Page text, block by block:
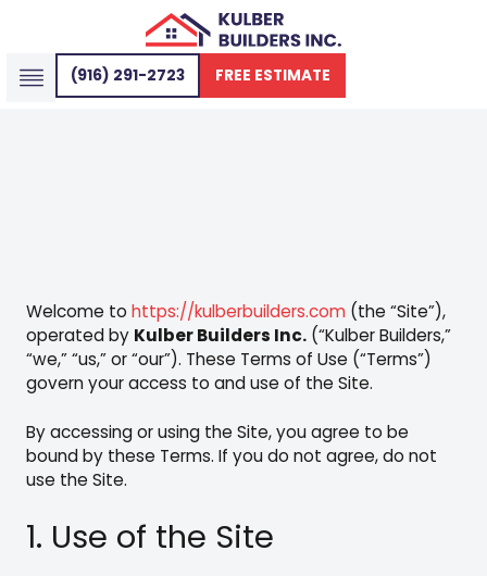
(916) 291-2723 FREE ESTIMATE
Welcome to https://kulberbuilders.com (the “Site”),
operated by Kulber Builders Inc. (“Kulber Builders,”
“we,” “us,” or “our”). These Terms of Use (“Terms”)
govern your access to and use of the Site.
By accessing or using the Site, you agree to be
bound by these Terms. If you do not agree, do not
use the Site.
1. Use of the Site